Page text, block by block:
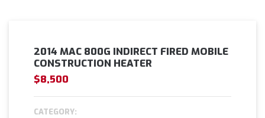
2014 MAC 800G INDIRECT FIRED MOBILE
CONSTRUCTION HEATER
$8,500
CATEGORY: